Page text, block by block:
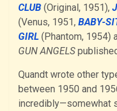
CLUB (Original, 1951),
(Venus, 1951, BABY-
GIRL (Phantom, 1954)
GUN ANGELS
Quandt wrote other
between 1950 and
incredibly—somewhat